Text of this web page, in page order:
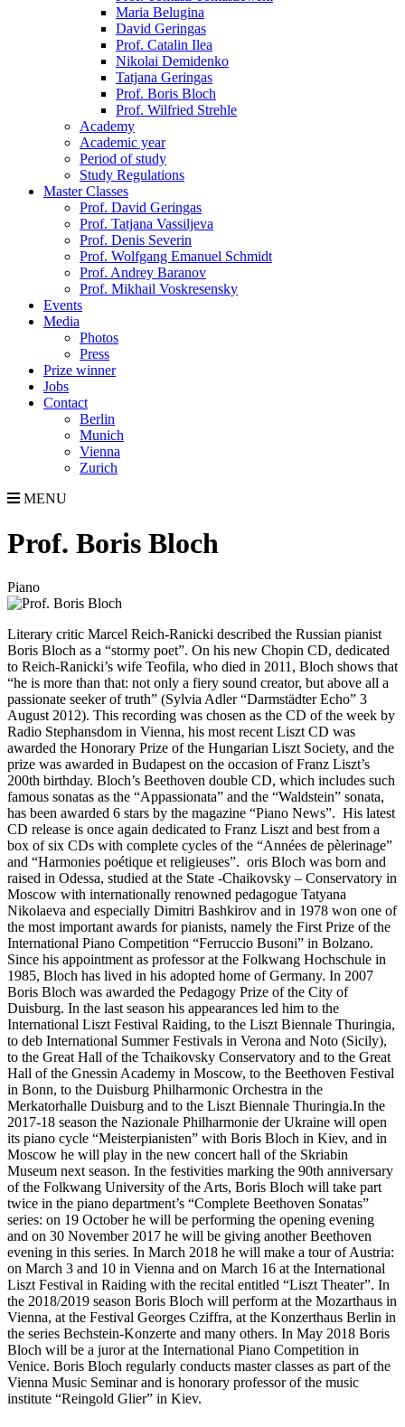
Maria Belugina
David Geringas
Prof. Catalin Ilea
Nikolai Demidenko
Tatjana Geringas
Prof. Boris Bloch
Prof. Wilfried Strehle
Academy
Academic year
Period of study
Study Regulations
Master Classes
Prof. David Geringas
Prof. Tatjana Vassiljeva
Prof. Denis Severin
Prof. Wolfgang Emanuel Schmidt
Prof. Andrey Baranov
Prof. Mikhail Voskresensky
Events
Media
Photos
Press
Prize winner
Jobs
Contact
Berlin
Munich
Vienna
Zurich
MENU
Prof. Boris Bloch
Piano
Literary critic Marcel Reich-Ranicki described the Russian pianist
Boris Bloch as a “stormy poet”. On his new Chopin CD, dedicated
to Reich-Ranicki’s wife Teofila, who died in 2011, Bloch shows that
“he is more than that: not only a fiery sound creator, but above all a
passionate seeker of truth” (Sylvia Adler “Darmstädter Echo” 3
August 2012). This recording was chosen as the CD of the week by
Radio Stephansdom in Vienna, his most recent Liszt CD was
awarded the Honorary Prize of the Hungarian Liszt Society, and the
prize was awarded in Budapest on the occasion of Franz Liszt’s
200th birthday. Bloch’s Beethoven double CD, which includes such
famous sonatas as the “Appassionata” and the “Waldstein” sonata,
has been awarded 6 stars by the magazine “Piano News”. His latest
CD release is once again dedicated to Franz Liszt and best from a
box of six CDs with complete cycles of the “Années de pèlerinage”
and “Harmonies poétique et religieuses”. oris Bloch was born and
raised in Odessa, studied at the State -Chaikovsky – Conservatory in
Moscow with internationally renowned pedagogue Tatyana
Nikolaeva and especially Dimitri Bashkirov and in 1978 won one of
the most important awards for pianists, namely the First Prize of the
International Piano Competition “Ferruccio Busoni” in Bolzano.
Since his appointment as professor at the Folkwang Hochschule in
1985, Bloch has lived in his adopted home of Germany. In 2007
Boris Bloch was awarded the Pedagogy Prize of the City of
Duisburg. In the last season his appearances led him to the
International Liszt Festival Raiding, to the Liszt Biennale Thuringia,
to deb International Summer Festivals in Verona and Noto (Sicily),
to the Great Hall of the Tchaikovsky Conservatory and to the Great
Hall of the Gnessin Academy in Moscow, to the Beethoven Festival
in Bonn, to the Duisburg Philharmonic Orchestra in the
Merkatorhalle Duisburg and to the Liszt Biennale Thuringia.In the
2017-18 season the Nazionale Philharmonie der Ukraine will open
its piano cycle “Meisterpianisten” with Boris Bloch in Kiev, and in
Moscow he will play in the new concert hall of the Skriabin
Museum next season. In the festivities marking the 90th anniversary
of the Folkwang University of the Arts, Boris Bloch will take part
twice in the piano department’s “Complete Beethoven Sonatas”
series: on 19 October he will be performing the opening evening
and on 30 November 2017 he will be giving another Beethoven
evening in this series. In March 2018 he will make a tour of Austria:
on March 3 and 10 in Vienna and on March 16 at the International
Liszt Festival in Raiding with the recital entitled “Liszt Theater”. In
the 2018/2019 season Boris Bloch will perform at the Mozarthaus in
Vienna, at the Festival Georges Cziffra, at the Konzerthaus Berlin in
the series Bechstein-Konzerte and many others. In May 2018 Boris
Bloch will be a juror at the International Piano Competition in
Venice. Boris Bloch regularly conducts master classes as part of the
Vienna Music Seminar and is honorary professor of the music
institute “Reingold Glier” in Kiev.